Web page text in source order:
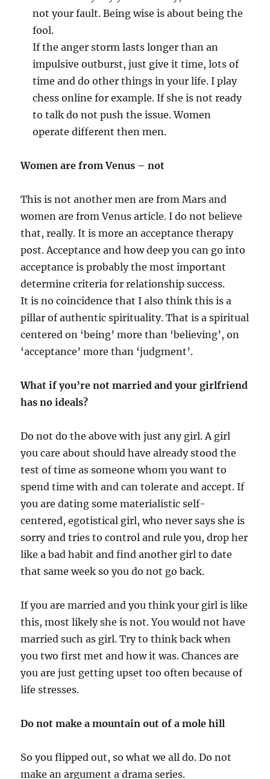
not your fault. Being wise is about being the
fool.
If the anger storm lasts longer than an
impulsive outburst, just give it time, lots of
time and do other things in your life. I play
chess online for example. If she is not ready
to talk do not push the issue. Women
operate different then men.
Women are from Venus – not
This is not another men are from Mars and
women are from Venus article. I do not believe
that, really. It is more an acceptance therapy
post. Acceptance and how deep you can go into
acceptance is probably the most important
determine criteria for relationship success.
It is no coincidence that I also think this is a
pillar of authentic spirituality. That is a spiritual
centered on ‘being’ more than ‘believing’, on
‘acceptance’ more than ‘judgment’.
What if you’re not married and your girlfriend
has no ideals?
Do not do the above with just any girl. A girl
you care about should have already stood the
test of time as someone whom you want to
spend time with and can tolerate and accept. If
you are dating some materialistic self-
centered, egotistical girl, who never says she is
sorry and tries to control and rule you, drop her
like a bad habit and find another girl to date
that same week so you do not go back.
If you are married and you think your girl is like
this, most likely she is not. You would not have
married such as girl. Try to think back when
you two first met and how it was. Chances are
you are just getting upset too often because of
life stresses.
Do not make a mountain out of a mole hill
So you flipped out, so what we all do. Do not
make an argument a drama series.